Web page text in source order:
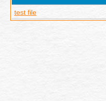
test file